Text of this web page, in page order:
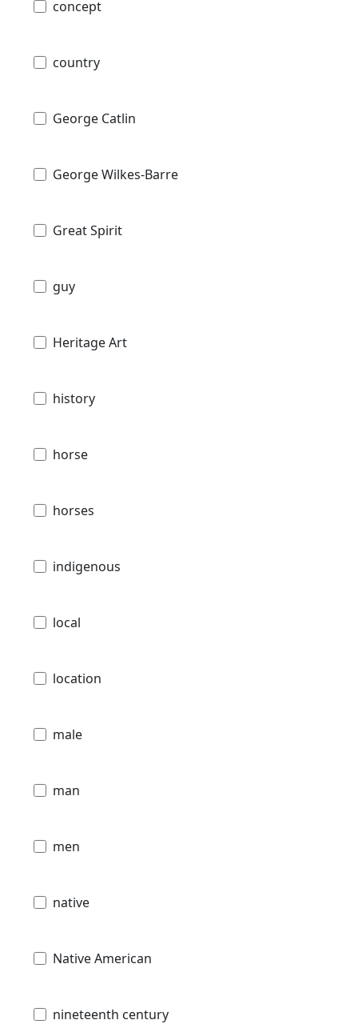
concept
country
George Catlin
George Wilkes-Barre
Great Spirit
guy
Heritage Art
history
horse
horses
indigenous
local
location
male
man
men
native
Native American
nineteenth century